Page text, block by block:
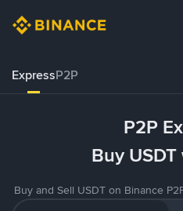
ExpressP2P
P2P
Buy
Buy and Sell USDT on Binance